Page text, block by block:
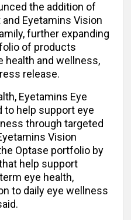
the addition of
Eyetamins Vision
further expanding
of products
health and wellness,
release.
Eyetamins Eye
to help support eye
through targeted
Vision
Optase portfolio by
help support
eye health,
to daily eye wellness